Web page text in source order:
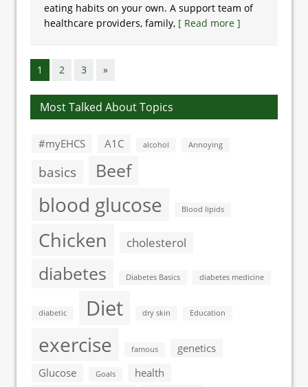
eating habits on your own. A support team of
healthcare providers, family, [ Read more ]
1 2 3 »
Most Talked About Topics
#myEHCS A1C alcohol Annoying
basics Beef
blood glucose Blood lipids
Chicken cholesterol
diabetes Diabetes Basics diabetes medicine
diabetic Diet dry skin Education
exercise famous
genetics
Glucose
Goals health